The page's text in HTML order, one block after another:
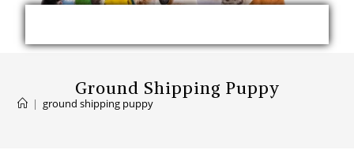
Ground Shipping Puppy
| ground shipping puppy